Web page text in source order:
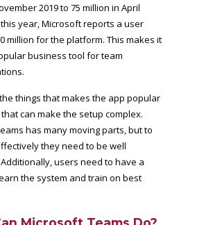
2019 to 75 million in April
this year, Microsoft reports a user
million for the platform. This makes it
business tool for team
things that makes the app popular
can make the setup complex.
has many moving parts, but to
they need to be well
users need to have a
the system and train on best